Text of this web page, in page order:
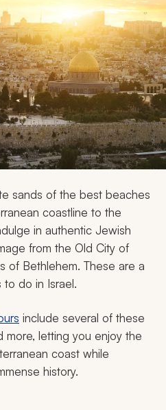
sands of the best beaches
coastline to the
in authentic Jewish
from the Old City of
of Bethlehem. These are a
do in Israel.
include several of these
more, letting you enjoy the
coast while
history.